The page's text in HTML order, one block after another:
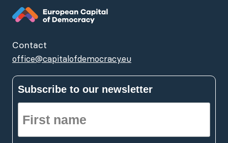
Contact
office@capitalofdemocracy.eu
Subscribe to our newsletter
First
name
(Required)